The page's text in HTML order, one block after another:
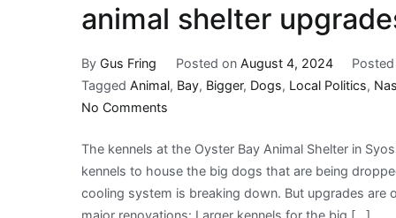
animal shelter
By Gus Fring Posted on August 4, 2024
Tagged Animal, Bay, Bigger, Dogs, Local Politics,
No Comments
dogs
welcome
as
The kennels at the Oyster Bay Animal Shelter in
kennels to house the big dogs that are being
cooling system is breaking down. But upgrades are
major renovations: Larger kennels for the big […]